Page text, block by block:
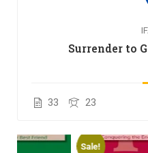
Surrender to
33 23
Sale!